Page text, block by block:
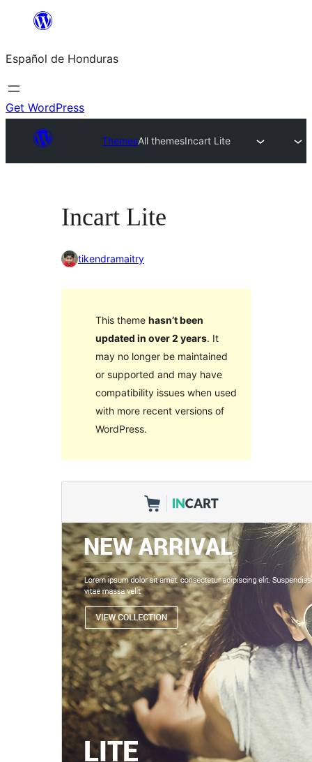
content
Español de Honduras
Get WordPress
ThemesAll themesIncart Lite
Incart Lite
tikendramaitry
This theme hasn’t been
updated in over 2 years. It
may no longer be maintained
or supported and may have
compatibility issues when used
with more recent versions of
WordPress.